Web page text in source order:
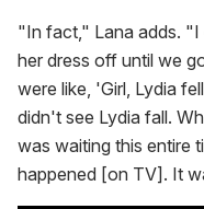
"In fact," Lana adds. "I
her dress off until we
were like, 'Girl, Lydia
didn't see Lydia fall.
was waiting this entire
happened [on TV]. It